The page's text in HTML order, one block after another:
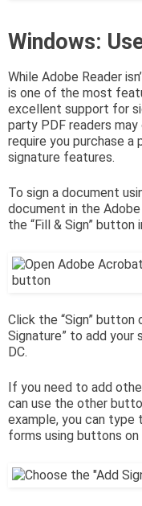
Windows:
While Adobe Reader
is one of the most
excellent support for
party PDF readers
require you purchase a
signature features.
To sign a document
document in the
the “Fill & Sign” button
Click the “Sign”
Signature” to add your
DC.
If you need to add
can use the other
example, you can
forms using buttons